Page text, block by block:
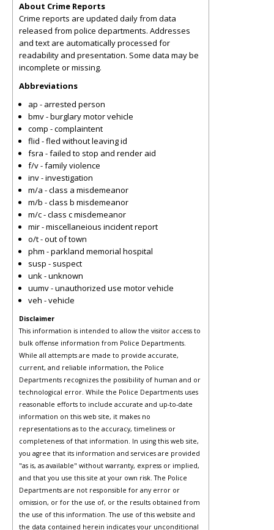
About Crime Reports
Crime reports are updated daily from data
released from police departments. Addresses
and text are automatically processed for
readability and presentation. Some data may be
incomplete or missing.
Abbreviations
ap - arrested person
bmv - burglary motor vehicle
comp - complaintent
flid - fled without leaving id
fsra - failed to stop and render aid
f/v - family violence
inv - investigation
m/a - class a misdemeanor
m/b - class b misdemeanor
m/c - class c misdemeanor
mir - miscellaneious incident report
o/t - out of town
phm - parkland memorial hospital
susp - suspect
unk - unknown
uumv - unauthorized use motor vehicle
veh - vehicle
Disclaimer
This information is intended to allow the visitor access to
bulk offense information from Police Departments.
While all attempts are made to provide accurate,
current, and reliable information, the Police
Departments recognizes the possibility of human and or
technological error. While the Police Departments uses
reasonable efforts to include accurate and up-to-date
information on this web site, it makes no
representations as to the accuracy, timeliness or
completeness of that information. In using this web site,
you agree that its information and services are provided
"as is, as available" without warranty, express or implied,
and that you use this site at your own risk. The Police
Departments are not responsible for any error or
omission, or for the use of, or the results obtained from
the use of this information. The use of this website and
the data contained herein indicates your unconditional